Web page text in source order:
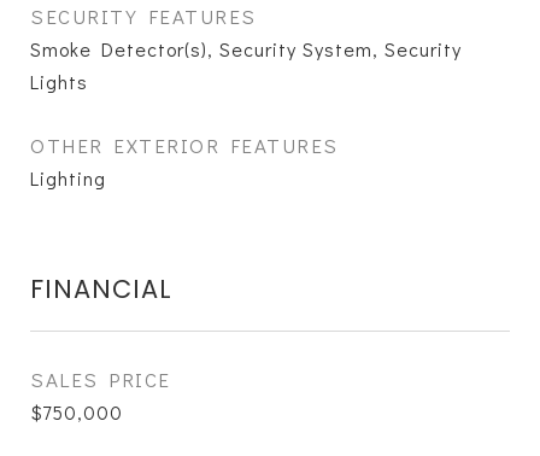
SECURITY FEATURES
Smoke Detector(s), Security System, Security
Lights
OTHER EXTERIOR FEATURES
Lighting
FINANCIAL
SALES PRICE
$750,000